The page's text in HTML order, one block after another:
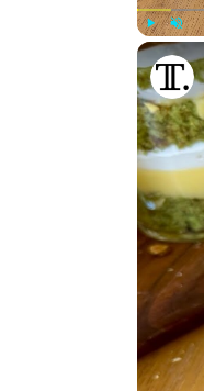
Play Unmute